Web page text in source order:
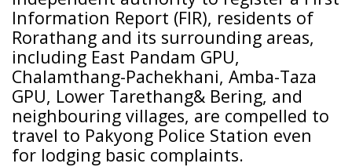
Information Report (FIR), residents of
Rorathang and its surrounding areas,
including East Pandam GPU,
Chalamthang-Pachekhani, Amba-Taza
GPU, Lower Tarethang& Bering, and
neighbouring villages, are compelled to
travel to Pakyong Police Station even
for lodging basic complaints.